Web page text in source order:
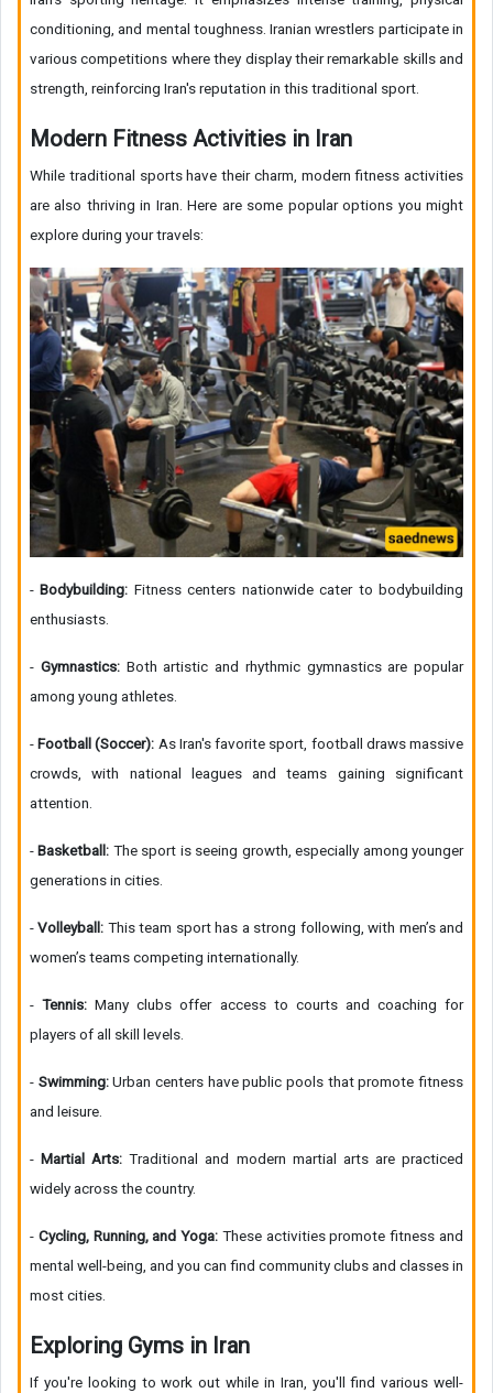
conditioning, and mental toughness. Iranian wrestlers participate in
various competitions where they display their remarkable skills and
strength, reinforcing Iran's reputation in this traditional sport.
Modern Fitness Activities in Iran
While traditional sports have their charm, modern fitness activities
are also thriving in Iran. Here are some popular options you might
explore during your travels:
-Bodybuilding: Fitness centers nationwide cater to bodybuilding
enthusiasts.
- Gymnastics:Both artistic and rhythmic gymnastics are popular
among young athletes.
-Football (Soccer): As Iran's favorite sport, football draws massive
crowds, with national leagues and teams gaining significant
attention.
-Basketball: The sport is seeing growth, especially among younger
generations in cities.
-Volleyball: This team sport has a strong following, with men’s and
women’s teams competing internationally.
-Tennis: Many clubs offer access to courts and coaching for
players of all skill levels.
- Swimming:Urban centers have public pools that promote fitness
and leisure.
-Martial Arts: Traditional and modern martial arts are practiced
widely across the country.
- Cycling, Running, and Yoga: These activities promote fitness and
mental well-being, and you can find community clubs and classes in
most cities.
Exploring Gyms in Iran
If you're looking to work out while in Iran, you'll find various well-